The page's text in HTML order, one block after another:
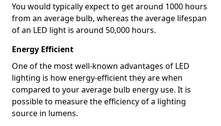
You would typically expect to get around 1000 hours
from an average bulb, whereas the average lifespan
of an LED light is around 50,000 hours.
Energy Efficient
One of the most well-known advantages of LED
lighting is how energy-efficient they are when
compared to your average bulb energy use. It is
possible to measure the efficiency of a lighting
source in lumens.